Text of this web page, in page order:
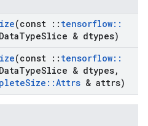
(const :: tensorflow::
TypeSlice & dtypes)
(const :: tensorflow::
TypeSlice & dtypes,
Size ::Attrs & attrs)